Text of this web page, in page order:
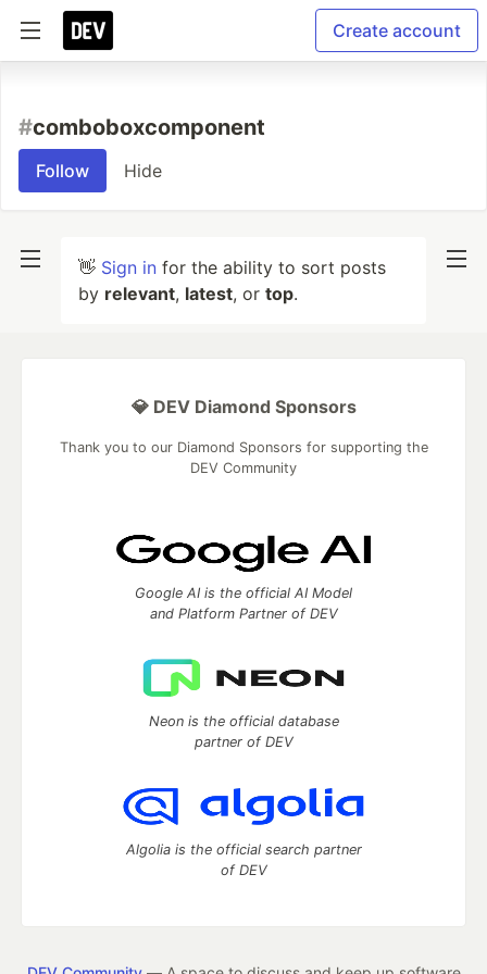
Create account
#comboboxcomponent
Follow Hide
👋 Sign in for the ability to sort posts
by relevant, latest, or top.
💎 DEV Diamond Sponsors
Thank you to our Diamond Sponsors for supporting the
DEV Community
Google AI is the official AI Model
and Platform Partner of DEV
Neon is the official database
partner of DEV
Algolia is the official search partner
of DEV